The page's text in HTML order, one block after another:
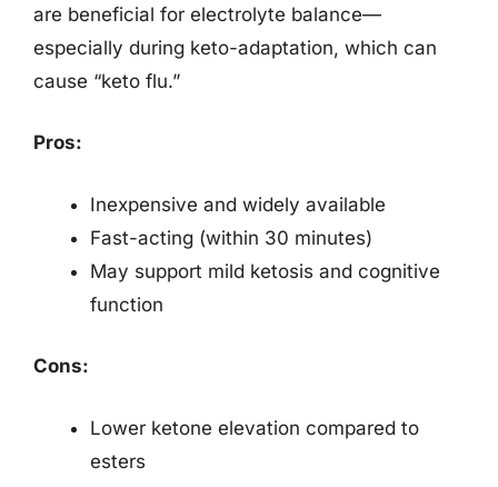
are beneficial for electrolyte balance—
especially during keto-adaptation, which can
cause “keto flu.”
Pros:
Inexpensive and widely available
Fast-acting (within 30 minutes)
May support mild ketosis and cognitive
function
Cons:
Lower ketone elevation compared to
esters